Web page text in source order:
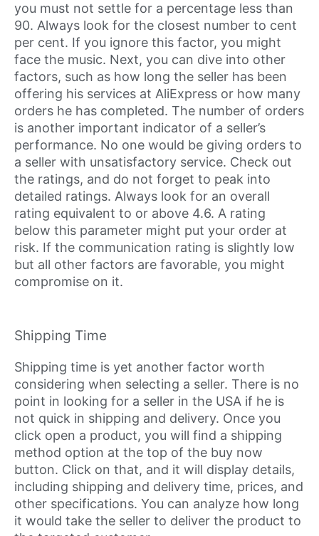
you must not settle for a percentage less than
90. Always look for the closest number to cent
per cent. If you ignore this factor, you might
face the music. Next, you can dive into other
factors, such as how long the seller has been
offering his services at AliExpress or how many
orders he has completed. The number of orders
is another important indicator of a seller’s
performance. No one would be giving orders to
a seller with unsatisfactory service. Check out
the ratings, and do not forget to peak into
detailed ratings. Always look for an overall
rating equivalent to or above 4.6. A rating
below this parameter might put your order at
risk. If the communication rating is slightly low
but all other factors are favorable, you might
compromise on it.
Shipping Time
Shipping time is yet another factor worth
considering when selecting a seller. There is no
point in looking for a seller in the USA if he is
not quick in shipping and delivery. Once you
click open a product, you will find a shipping
method option at the top of the buy now
button. Click on that, and it will display details,
including shipping and delivery time, prices, and
other specifications. You can analyze how long
it would take the seller to deliver the product to